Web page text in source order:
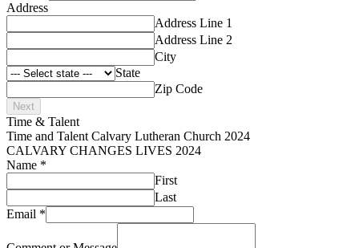
Address
Address Line 1
Address Line 2
City
State
Zip Code
Next
Time & Talent
Time and Talent Calvary Lutheran Church 2024
CALVARY CHANGES LIVES 2024
Name *
First
Last
Email *